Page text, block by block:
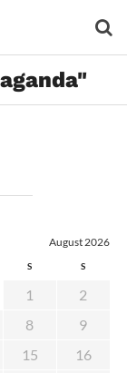
August 2026
S S
1
2
8
9
15
16